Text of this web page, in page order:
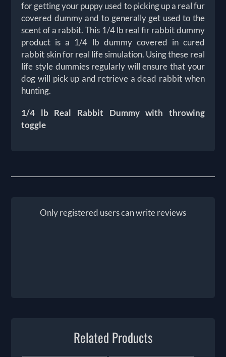
for getting your puppy used to picking up a real fur
covered dummy and to generally get used to the
scent of a rabbit. This 1/4 lb real fir rabbit dummy
product is a 1/4 lb dummy covered in cured
rabbit skin for real life simulation. Using these real
life style dummies regularly will ensure that your
dog will pick up and retrieve a dead rabbit when
hunting.
1/4 lb Real Rabbit Dummy with throwing
toggle
Only registered users can write reviews
Related Products